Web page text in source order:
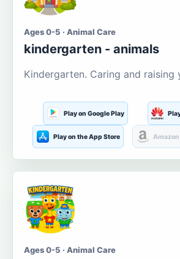
Ages 0-5 · Animal Care
kindergarten - animals
Kindergarten. Caring and raising
Play on Google Play
Play on the App Store Amazon
Ages 0-5 · Animal Care